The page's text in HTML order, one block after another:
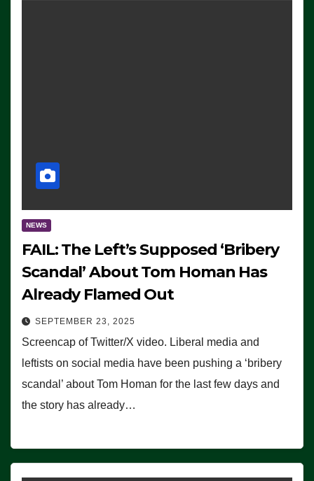
NEWS
FAIL: The Left’s Supposed ‘Bribery
Scandal’ About Tom Homan Has
Already Flamed Out
SEPTEMBER 23, 2025
Screencap of Twitter/X video. Liberal media and
leftists on social media have been pushing a ‘bribery
scandal’ about Tom Homan for the last few days and
the story has already…